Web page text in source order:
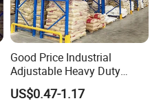
Good Price Industrial
Adjustable Heavy Duty
Metal Iron Steel Shelving
Warehouse Selective Pallet
US$0.47-1.17